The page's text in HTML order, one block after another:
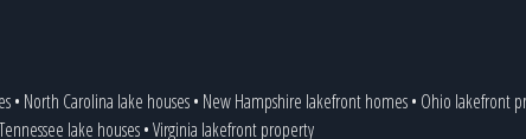
• North Carolina lake houses• New Hampshire lakefront homes• Ohio lakefront
lake houses•Virginia lakefront property